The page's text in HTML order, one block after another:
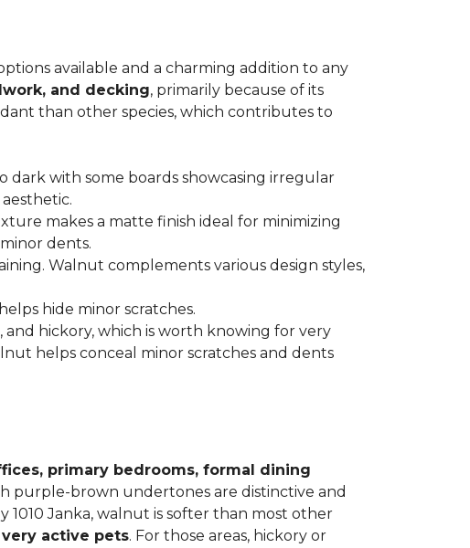
available and a charming addition to any
and decking, primarily because of its
than other species, which contributes to
with some boards showcasing irregular
makes a matte finish ideal for minimizing
dents.
Walnut complements various design styles,
hide minor scratches.
and hickory, which is worth knowing for very
helps conceal minor scratches and dents
primary bedrooms, formal dining
purple-brown undertones are distinctive and
Janka, walnut is softer than most other
active pets. For those areas, hickory or